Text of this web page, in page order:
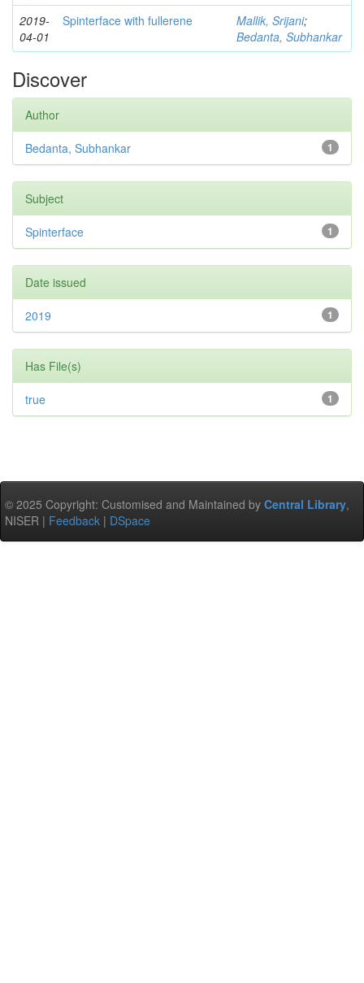
2019-
04-01
Spinterface with fullerene Mallik, Srijani;
Bedanta, Subhankar
Discover
Author
1
Bedanta, Subhankar
Subject
1
Spinterface
Date issued
1
2019
Has File(s)
1
true
© 2025 Copyright: Customised and Maintained by Central Library,
NISER | Feedback | DSpace